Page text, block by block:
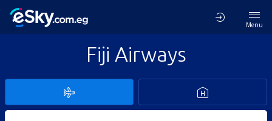
Menu
Fiji Airways